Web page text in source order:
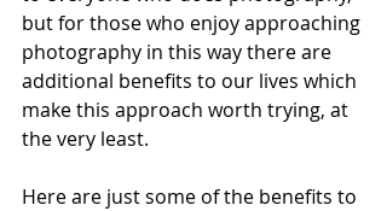
but for those who enjoy approaching
photography in this way there are
additional benefits to our lives which
make this approach worth trying, at
the very least.
Here are just some of the benefits to